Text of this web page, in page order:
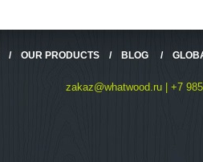
/ OUR PRODUCTS / BLOG /
zakaz@whatwood.ru | +7